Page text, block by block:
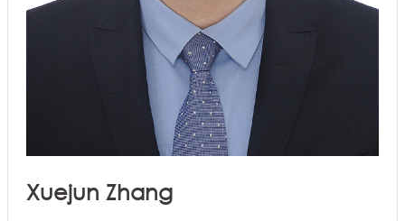
Xuejun Zhang